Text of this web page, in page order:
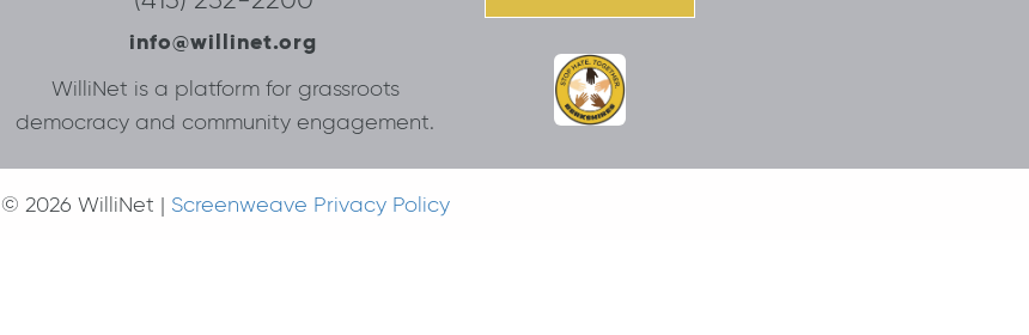
info@willinet.org
WilliNet is a platform for grassroots
democracy and community engagement.
© 2026 WilliNet | Screenweave Privacy Policy